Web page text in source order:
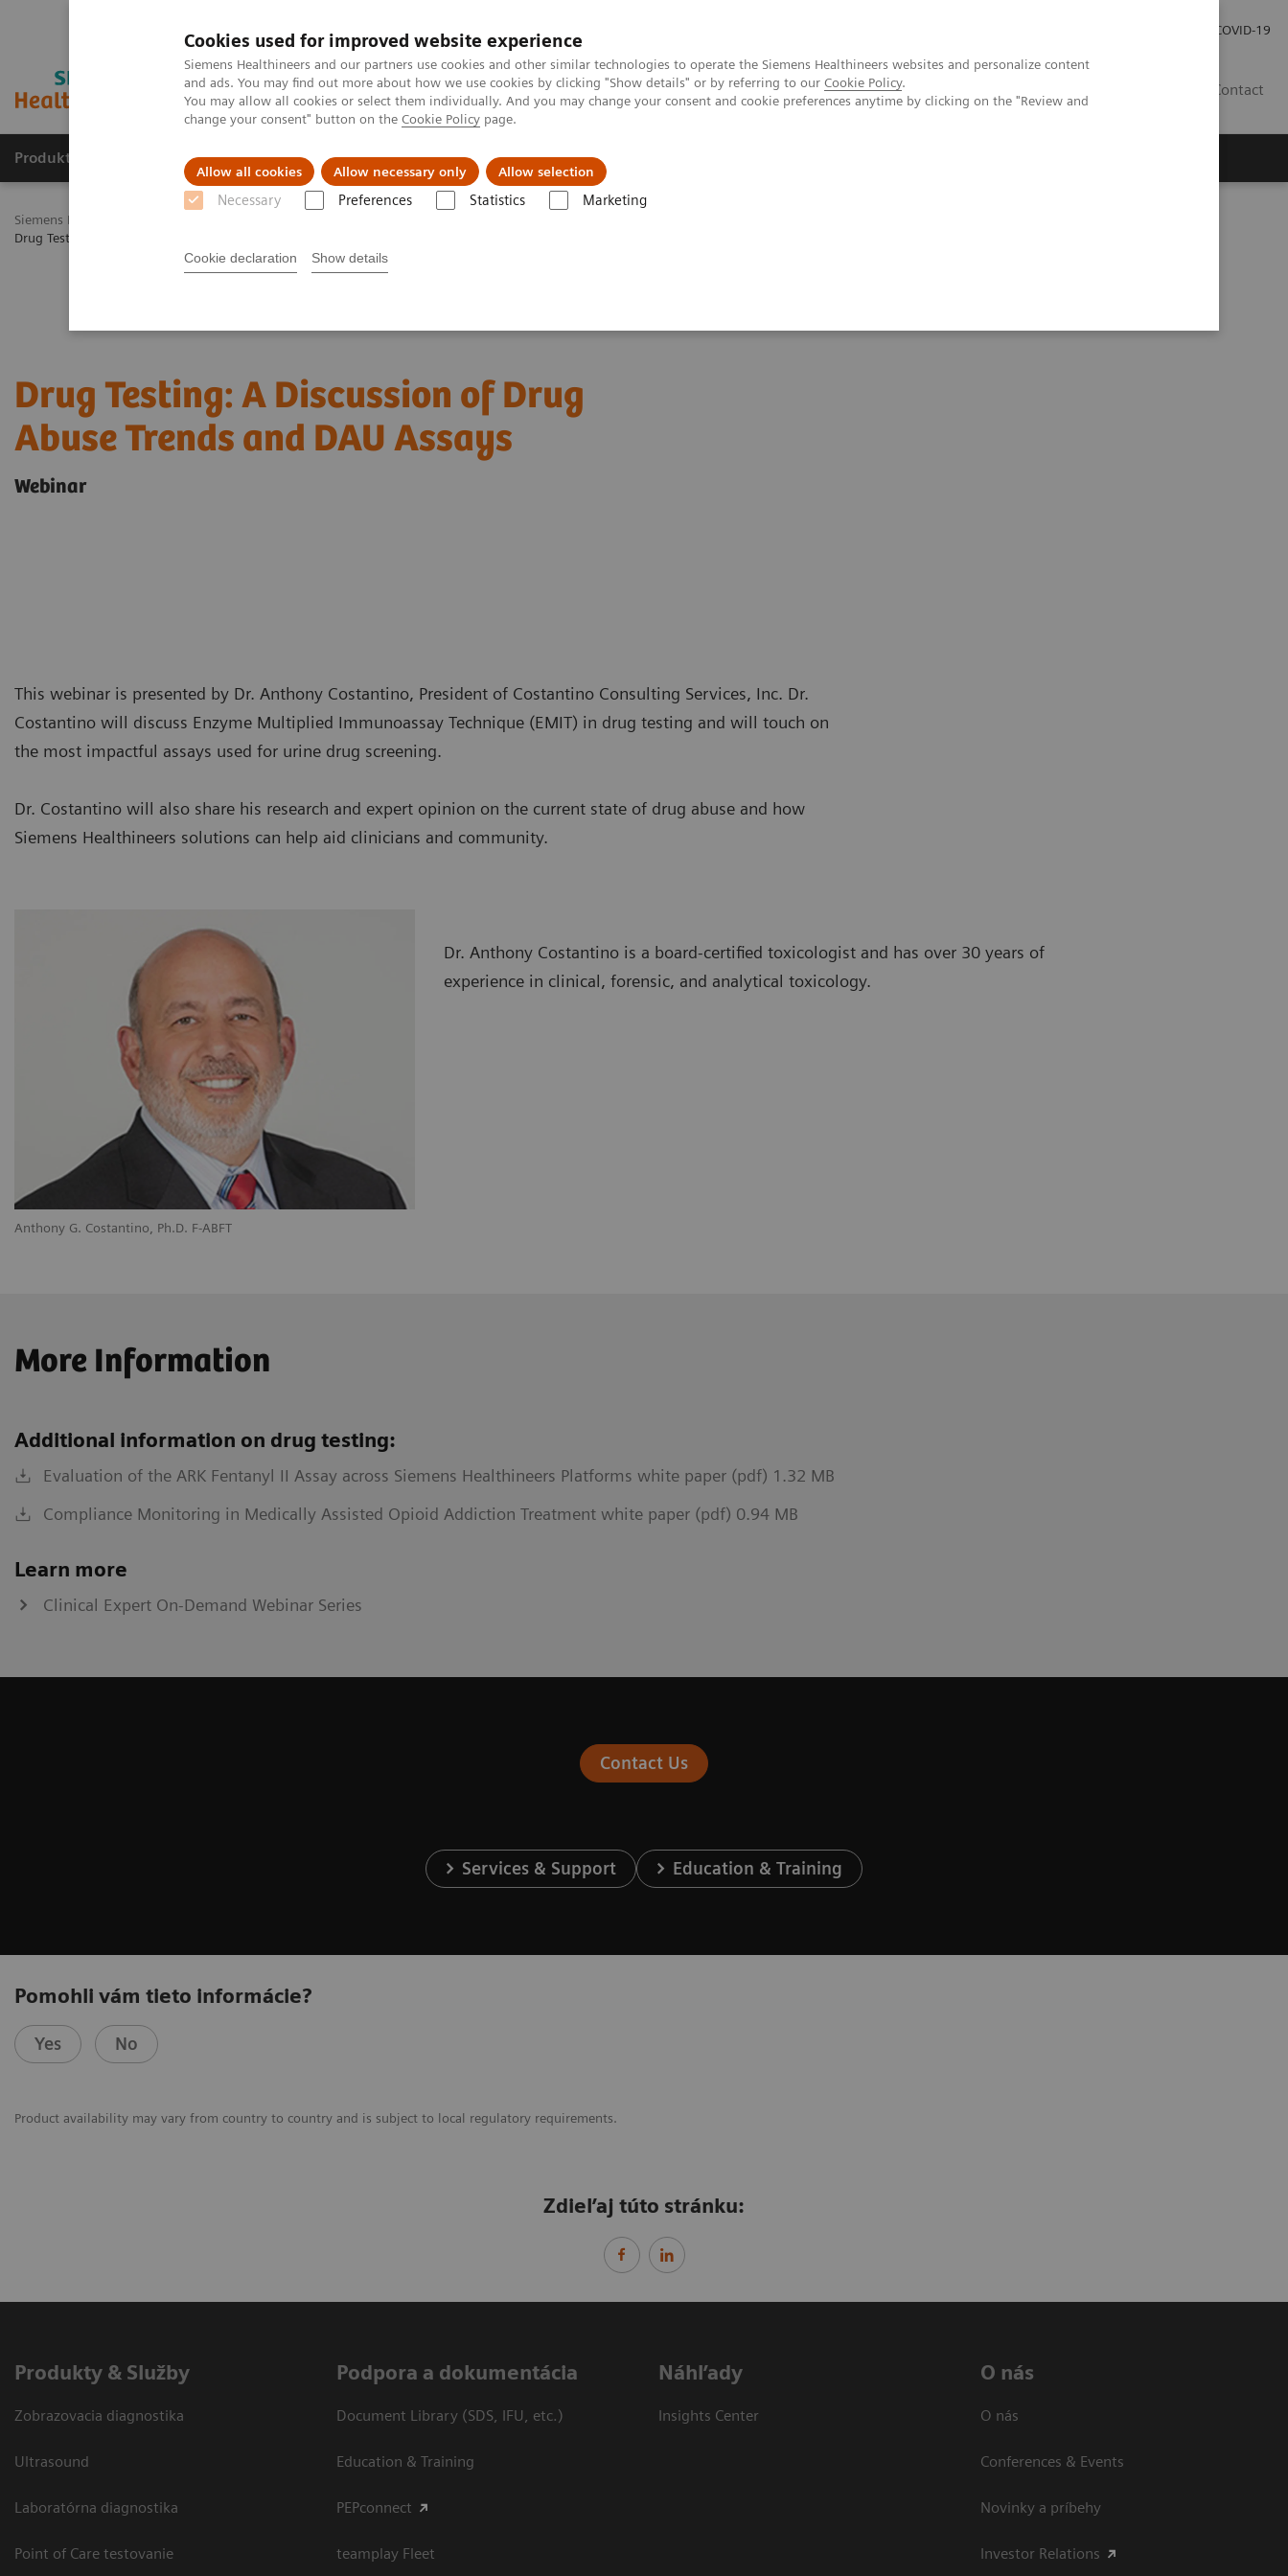
Cookies used for improved website experience
Siemens Healthineers and our partners use cookies and other similar technologies to operate the Siemens Healthineers websites and personalize content
and ads. You may find out more about how we use cookies by clicking "Show details" or by referring to our Cookie Policy.
You may allow all cookies or select them individually. And you may change your consent and cookie preferences anytime by clicking on the "Review and
change your consent" button on the Cookie Policy page.
Allow all cookies Allow necessary only Allow selection
Necessary Preferences Statistics Marketing
Cookie declaration Show details
COVID-19
Contact
Produkty a služby Podpora & Dokumentácia Náš cieľ
Siemens Healthineers Slovakia
Drug Testing 2021: A Discussion of Drug Abuse Trends and DAU Assays
Drug Testing: A Discussion of Drug
Abuse Trends and DAU Assays
Webinar
This webinar is presented by Dr. Anthony Costantino, President of Costantino Consulting Services, Inc. Dr.
Costantino will discuss Enzyme Multiplied Immunoassay Technique (EMIT) in drug testing and will touch on
the most impactful assays used for urine drug screening.
Dr. Costantino will also share his research and expert opinion on the current state of drug abuse and how
Siemens Healthineers solutions can help aid clinicians and community.
Anthony G. Costantino, Ph.D. F-ABFT
Dr. Anthony Costantino is a board-certified toxicologist and has over 30 years of
experience in clinical, forensic, and analytical toxicology.
More Information
Additional information on drug testing:
Evaluation of the ARK Fentanyl II Assay across Siemens Healthineers Platforms white paper (pdf) 1.32 MB
Compliance Monitoring in Medically Assisted Opioid Addiction Treatment white paper (pdf) 0.94 MB
Learn more
Clinical Expert On-Demand Webinar Series
Contact Us
Services & Support Education & Training
Pomohli vám tieto informácie?
Yes No
Product availability may vary from country to country and is subject to local regulatory requirements.
Zdieľaj túto stránku:
Produkty & Služby
Zobrazovacia diagnostika
Ultrasound
Laboratórna diagnostika
Point of Care testovanie
Podpora a dokumentácia
Document Library (SDS, IFU, etc.)
Education & Training
PEPconnect
teamplay Fleet
Náhľady
Insights Center
O nás
O nás
Conferences & Events
Novinky a príbehy
Investor Relations